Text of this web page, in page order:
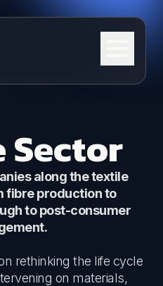
along the textile
fibre production to
to post-consumer
rethinking the life cycle
on materials,